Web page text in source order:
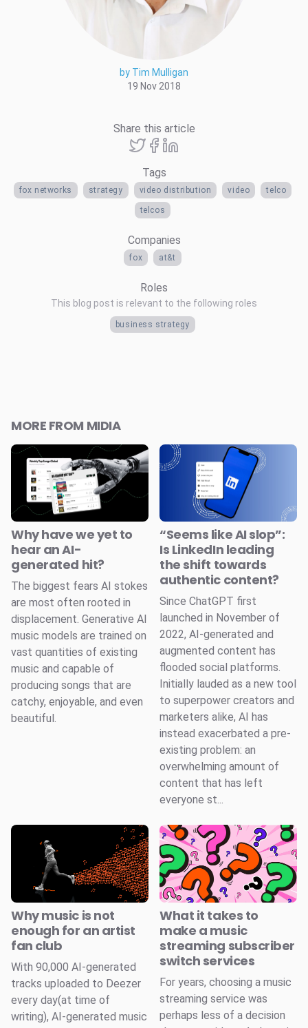
by Tim Mulligan
19 Nov 2018
Share this article
Tags
fox networks strategy video distribution video telco
telcos
Companies
fox at&t
Roles
This blog post is relevant to the following roles
business strategy
MORE FROM MIDIA
Why have we yet to
hear an AI-
generated hit?
The biggest fears AI stokes
are most often rooted in
displacement. Generative AI
music models are trained on
vast quantities of existing
music and capable of
producing songs that are
catchy, enjoyable, and even
beautiful.
“Seems like AI slop”:
Is LinkedIn leading
the shift towards
authentic content?
Since ChatGPT first
launched in November of
2022, AI-generated and
augmented content has
flooded social platforms.
Initially lauded as a new tool
to superpower creators and
marketers alike, AI has
instead exacerbated a pre-
existing problem: an
overwhelming amount of
content that has left
everyone st...
Why music is not
enough for an artist
fan club
With 90,000 AI-generated
tracks uploaded to Deezer
every day(at time of
writing), AI-generated music
What it takes to
make a music
streaming subscriber
switch services
For years, choosing a music
streaming service was
perhaps less of a decision